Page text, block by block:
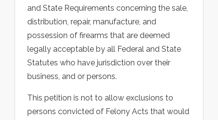
and State Requirements concerning the sale,
distribution, repair, manufacture, and
possession of firearms that are deemed
legally acceptable by all Federal and State
Statutes who have jurisdiction over their
business, and or persons.
This petition is not to allow exclusions to
persons convicted of Felony Acts that would